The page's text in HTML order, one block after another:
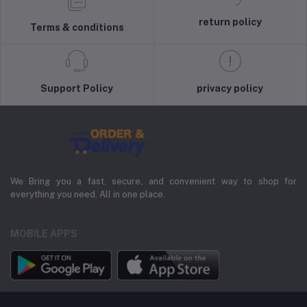
Terms & conditions
return policy
Support Policy privacy policy
We Bring you a fast, secure, and convenient way to shop for
everything you need, All in one place.
MOBILE APPS